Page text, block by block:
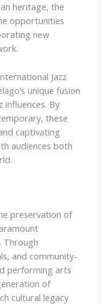
heritage, the
opportunities
new
Jazz
unique fusion
influences. By
these
captivating
audiences both
preservation of
Through
and community-
performing arts
of
cultural legacy